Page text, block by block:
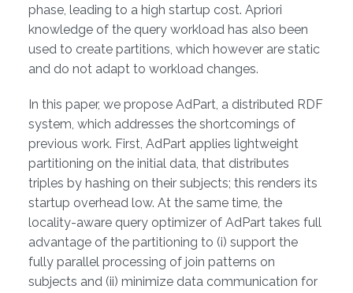
phase, leading to a high startup cost. Apriori
knowledge of the query workload has also been
used to create partitions, which however are static
and do not adapt to workload changes.
In this paper, we propose AdPart, a distributed RDF
system, which addresses the shortcomings of
previous work. First, AdPart applies lightweight
partitioning on the initial data, that distributes
triples by hashing on their subjects; this renders its
startup overhead low. At the same time, the
locality-aware query optimizer of AdPart takes full
advantage of the partitioning to (i) support the
fully parallel processing of join patterns on
subjects and (ii) minimize data communication for